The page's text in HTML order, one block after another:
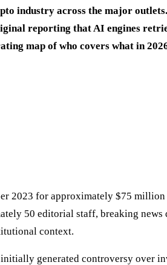
industry across the major outlets.
reporting that AI engines
map of who covers what in
2023 for approximately $75 million
50 editorial staff, breaking news
context.
generated controversy over